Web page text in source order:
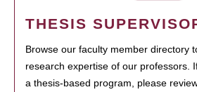
THESIS
Browse our faculty member directory
research expertise of our professors.
a thesis-based program, please